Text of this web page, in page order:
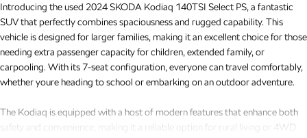
Introducing the used 2024 SKODA Kodiaq 140TSI Select PS, a fantastic
SUV that perfectly combines spaciousness and rugged capability. This
vehicle is designed for larger families, making it an excellent choice for those
needing extra passenger capacity for children, extended family, or
carpooling. With its 7-seat configuration, everyone can travel comfortably,
whether youre heading to school or embarking on an outdoor adventure.
The Kodiaq is equipped with a host of modern features that enhance both
safety and convenience, making it a reliable option for rural living or 4WD